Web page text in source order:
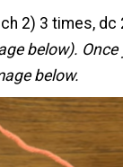
2) 3 times,
below).
below.